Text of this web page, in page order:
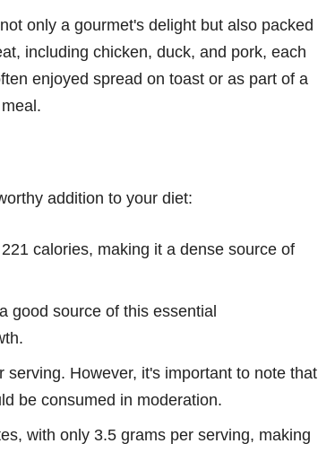
only a gourmet's delight but also packed
including chicken, duck, and pork, each
enjoyed spread on toast or as part of a
addition to your diet:
calories, making it a dense source of
good source of this essential
However, it's important to note that
be consumed in moderation.
with only 3.5 grams per serving, making